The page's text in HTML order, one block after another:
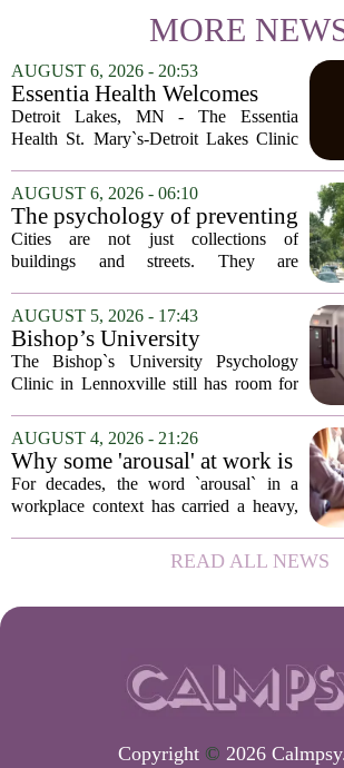
MORE
AUGUST 6, 2026 - 20:53
Essentia Health Welcomes
Sleep Psychologist
Detroit Lakes, MN - The Essentia
Health St. Mary`s-Detroit Lakes Clinic
addition of a licensed sleep psychologist.
The new specialist will work with
patients who...
AUGUST 6, 2026 - 06:10
The psychology of preventing
crime through environmental
design
Cities are not just collections of
buildings and streets. They are
people feel, act, and interact. This idea
sits at the core of a growing movement
in urban...
AUGUST 5, 2026 - 17:43
Bishop’s University
Psychology Clinic offers 60
low-cost therapy spots in
The Bishop`s University Psychology
Clinic in Lennoxville still has room for
psychotherapy this fall. Sessions are held
in person, offered in either English or...
AUGUST 4, 2026 - 21:26
Why some 'arousal' at work is
actually good for employee
performance
For decades, the word `arousal` in a
workplace context has carried a heavy,
frazzled employees, burnout, and
constant panic. But a century-old
READ ALL NEWS
Copyright © 2026